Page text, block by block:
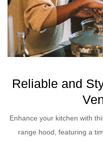
Reliable and
Enhance your kitchen with
range hood, featuring a